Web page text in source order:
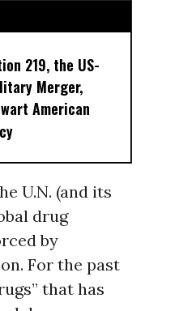
219, the US-
Merger,
American
U.N. (and its
drug
by
For the past
that has